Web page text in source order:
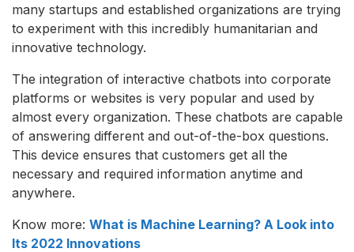
many startups and established organizations are trying
to experiment with this incredibly humanitarian and
innovative technology.
The integration of interactive chatbots into corporate
platforms or websites is very popular and used by
almost every organization. These chatbots are capable
of answering different and out-of-the-box questions.
This device ensures that customers get all the
necessary and required information anytime and
anywhere.
Know more: What is Machine Learning? A Look into
Its 2022 Innovations